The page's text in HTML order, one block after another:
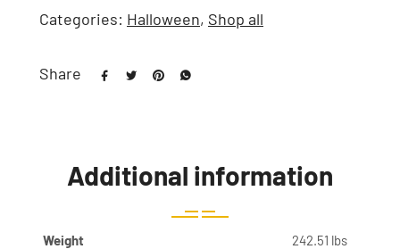
Categories: Halloween, Shop all
Share
Additional information
Weight 242.51 lbs